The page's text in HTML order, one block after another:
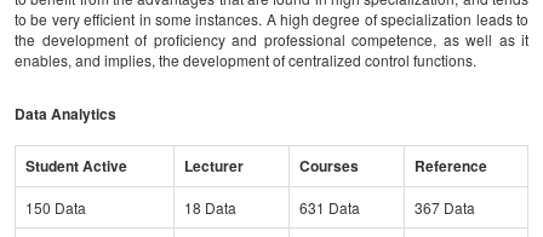
to be very efficient in some instances. A high degree of specialization leads to
the development of proficiency and professional competence, as well as it
enables, and implies, the development of centralized control functions.
Data Analytics
Student Active Lecturer Courses Reference
150 Data 18 Data 631 Data 367 Data